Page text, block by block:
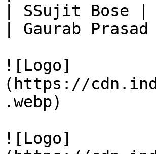
| SSujit Bose
| Gaurab
![Logo]
(https://
.webp)
![Logo]